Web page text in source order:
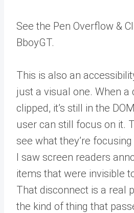
See the Pen Overflow &
BboyGT.
This is also an
just a visual one. When a
clipped, it’s still in the
user can still focus on it.
see what they’re
I saw screen readers
items that were invisible
That disconnect is a real
the kind of thing that